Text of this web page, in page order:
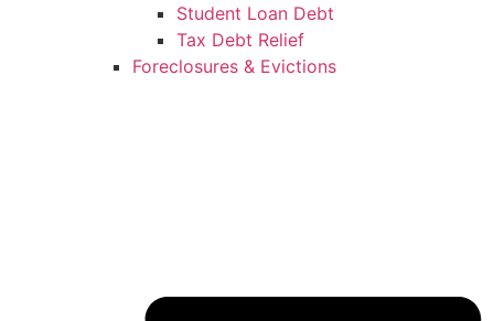
Student Loan Debt
Tax Debt Relief
Foreclosures & Evictions